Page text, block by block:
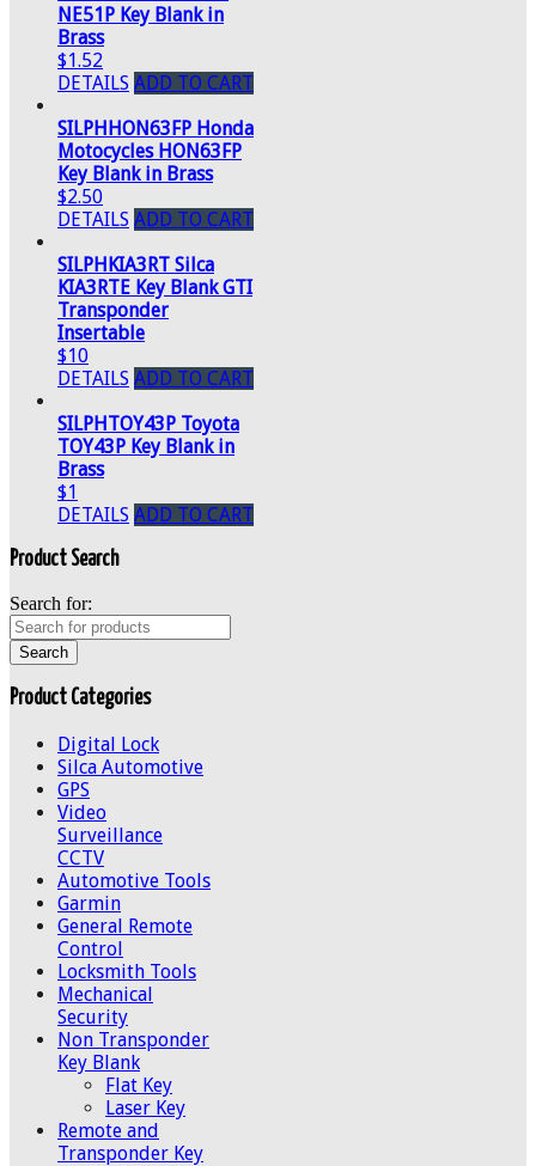
NE51P Key Blank in
Brass
$1.52
DETAILS ADD TO CART
SILPHHON63FP Honda
Motocycles HON63FP
Key Blank in Brass
$2.50
DETAILS ADD TO CART
SILPHKIA3RT Silca
KIA3RTE Key Blank GTI
Transponder
Insertable
$10
DETAILS ADD TO CART
SILPHTOY43P Toyota
TOY43P Key Blank in
Brass
$1
DETAILS ADD TO CART
Product Search
Search for:
Product Categories
Digital Lock
Silca Automotive
GPS
Video
Surveillance
CCTV
Automotive Tools
Garmin
General Remote
Control
Locksmith Tools
Mechanical
Security
Non Transponder
Key Blank
Flat Key
Laser Key
Remote and
Transponder Key